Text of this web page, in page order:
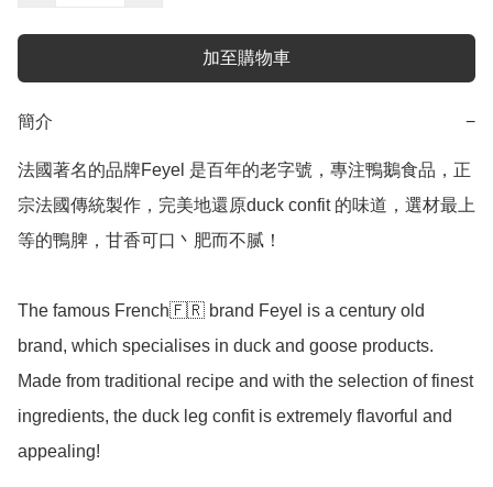
加至購物車
簡介 −
法國著名的品牌Feyel 是百年的老字號，專注鴨鵝食品，正
宗法國傳統製作，完美地還原duck confit 的味道，選材最上
等的鴨脾，甘香可口丶肥而不腻！
The famous French🇫🇷 brand Feyel is a century old
brand, which specialises in duck and goose products.
Made from traditional recipe and with the selection of finest
ingredients, the duck leg confit is extremely flavorful and
appealing!